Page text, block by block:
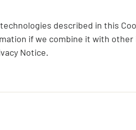
described in this
if we combine it with
Notice.